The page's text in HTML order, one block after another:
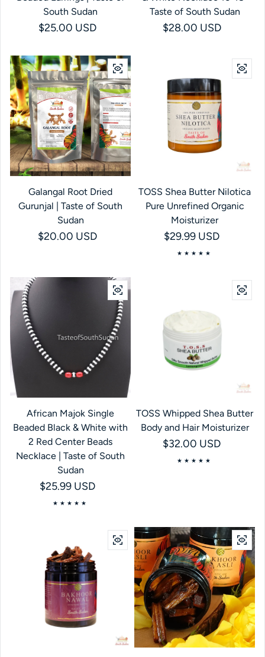
South Sudan
Regular price
$25.00 USD
Taste of South Sudan
Regular price
$28.00 USD
Galangal Root Dried
Gurunjal | Taste of South
Sudan
Regular price
$20.00 USD
TOSS Shea Butter Nilotica
Pure Unrefined Organic
Moisturizer
Regular price
$29.99 USD
African Majok Single
Beaded Black & White with
2 Red Center Beads
Necklace | Taste of South
Sudan
Regular price
$25.99 USD
TOSS Whipped Shea Butter
Body and Hair Moisturizer
Regular price
$32.00 USD